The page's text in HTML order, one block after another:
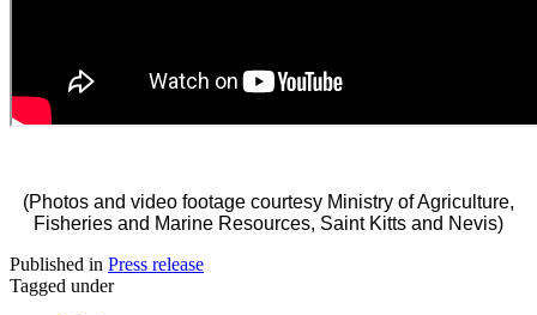
(Photos and video footage courtesy Ministry of Agriculture,
Fisheries and Marine Resources, Saint Kitts and Nevis)
Published in Press release
Tagged under